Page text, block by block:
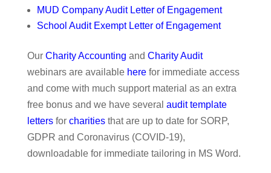
MUD Company Audit Letter of Engagement
School Audit Exempt Letter of Engagement
Our Charity Accounting and Charity Audit
webinars are available herefor immediate access
and come with much support material as an extra
free bonus and we have several audit template
lettersfor charitiesthat are up to date for SORP,
GDPR and Coronavirus (COVID-19),
downloadable for immediate tailoring in MS Word.